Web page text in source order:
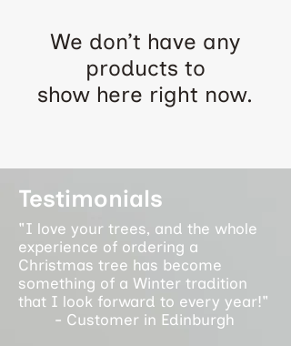
We don’t have any
products to
show here right now.
Testimonials
"I love your trees, and the whole
experience of ordering a
Christmas tree has become
something of a Winter tradition
that I look forward to every year!"
- Customer in Edinburgh